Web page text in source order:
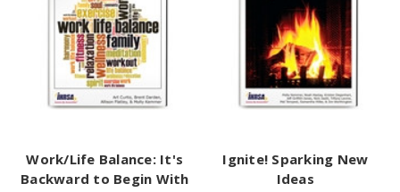
Work/Life Balance: It's
Backward to Begin With
Ignite! Sparking New
Ideas